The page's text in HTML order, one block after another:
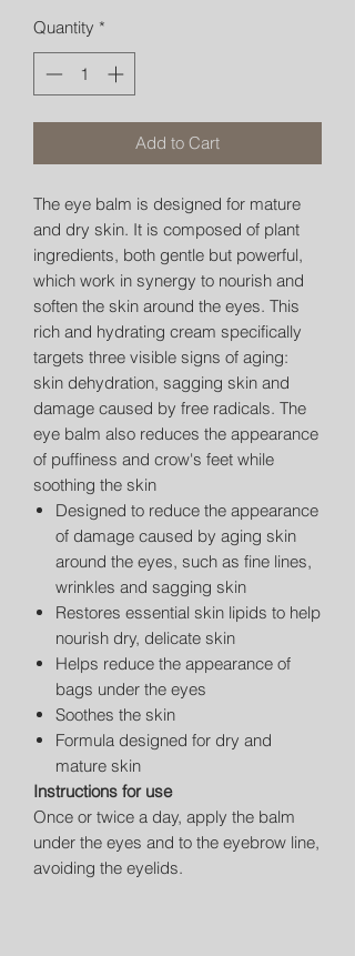
Quantity *
Add to Cart
The eye balm is designed for mature
and dry skin. It is composed of plant
ingredients, both gentle but powerful,
which work in synergy to nourish and
soften the skin around the eyes. This
rich and hydrating cream specifically
targets three visible signs of aging:
skin dehydration, sagging skin and
damage caused by free radicals. The
eye balm also reduces the appearance
of puffiness and crow's feet while
soothing the skin
Designed to reduce the appearance
of damage caused by aging skin
around the eyes, such as fine lines,
wrinkles and sagging skin
Restores essential skin lipids to help
nourish dry, delicate skin
Helps reduce the appearance of
bags under the eyes
Soothes the skin
Formula designed for dry and
mature skin
Instructions for use
Once or twice a day, apply the balm
under the eyes and to the eyebrow line,
avoiding the eyelids.